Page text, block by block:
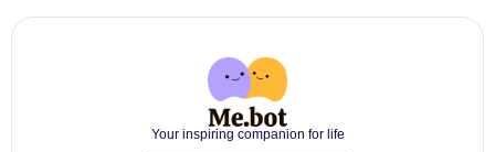
Your inspiring companion for life